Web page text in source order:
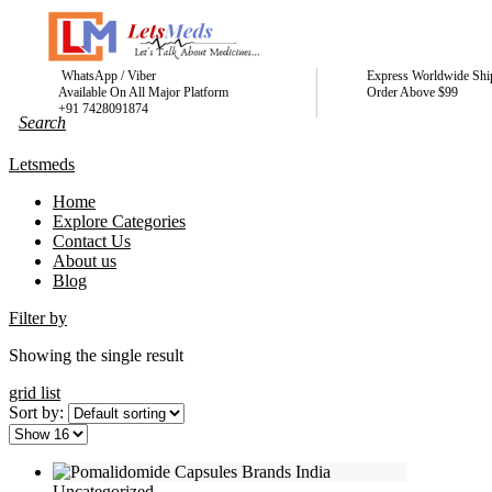
WhatsApp / Viber
Available On All Major Platform
+91 7428091874
Express Worldwide
Order Above $99
Letsmeds
Home
Explore Categories
Contact Us
About us
Blog
Filter by
Showing the single result
grid list
Sort by: